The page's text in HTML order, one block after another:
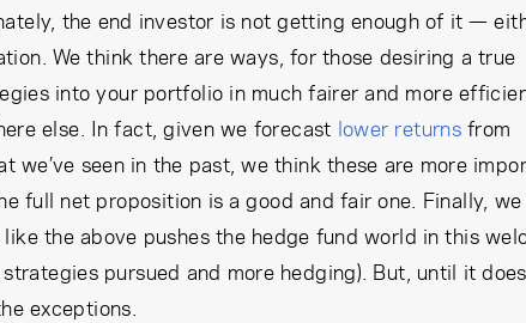
the end investor is not getting enough of it —
We think there are ways, for those desiring a true
into your portfolio in much fairer and more
else. In fact, given we forecast lower returns from
we’ve seen in the past, we think these are more
full net proposition is a good and fair one. Finally, we
the above pushes the hedge fund world in this
pursued and more hedging). But, until it
exceptions.